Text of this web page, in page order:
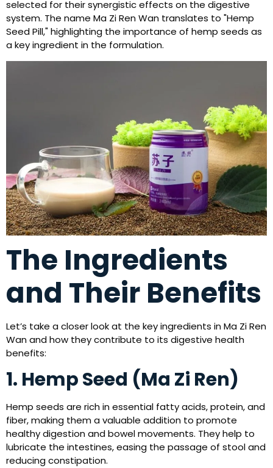
selected for their synergistic effects on the digestive
system. The name Ma Zi Ren Wan translates to "Hemp
Seed Pill," highlighting the importance of hemp seeds as
a key ingredient in the formulation.
The Ingredients
and Their Benefits
Let’s take a closer look at the key ingredients in Ma Zi Ren
Wan and how they contribute to its digestive health
benefits:
1. Hemp Seed (Ma Zi Ren)
Hemp seeds are rich in essential fatty acids, protein, and
fiber, making them a valuable addition to promote
healthy digestion and bowel movements. They help to
lubricate the intestines, easing the passage of stool and
reducing constipation.